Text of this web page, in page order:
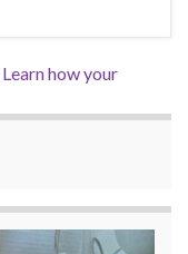
Learn how your